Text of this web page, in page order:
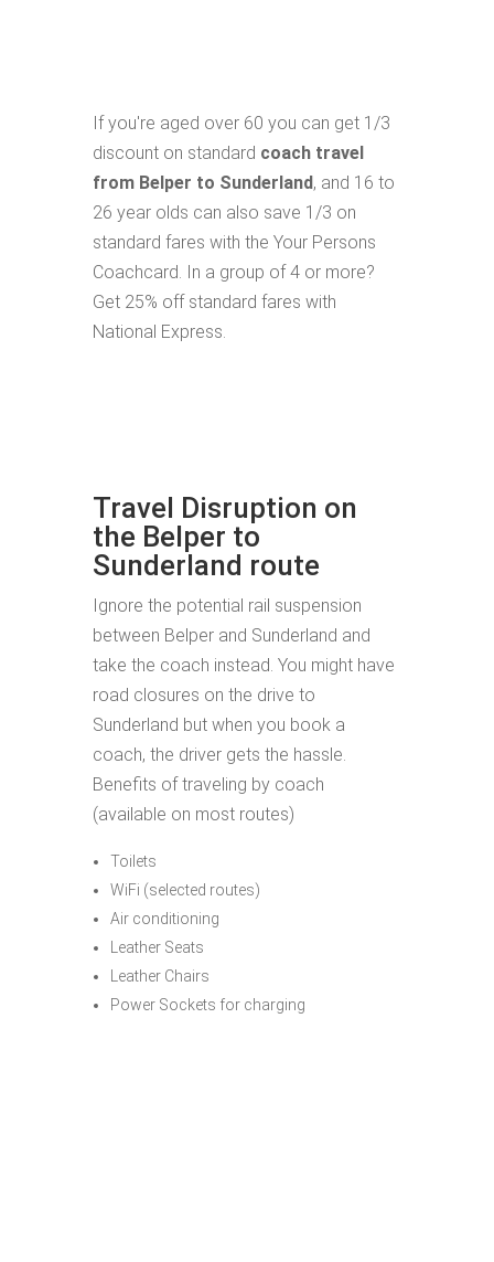
If you're aged over 60 you can get 1/3
discount on standard coach travel
from Belper to Sunderland, and 16 to
26 year olds can also save 1/3 on
standard fares with the Your Persons
Coachcard. In a group of 4 or more?
Get 25% off standard fares with
National Express.
Travel Disruption on
the Belper to
Sunderland route
Ignore the potential rail suspension
between Belper and Sunderland and
take the coach instead. You might have
road closures on the drive to
Sunderland but when you book a
coach, the driver gets the hassle.
Benefits of traveling by coach
(available on most routes)
Toilets
WiFi (selected routes)
Air conditioning
Leather Seats
Leather Chairs
Power Sockets for charging